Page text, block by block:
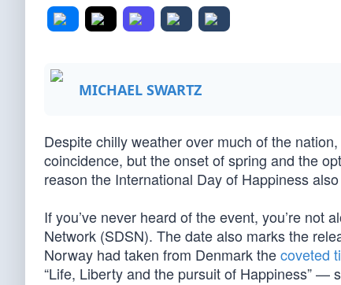
MICHAEL SWARTZ
Despite chilly weather over much of the
coincidence, but the onset of spring and the
reason the International Day of Happiness
If you’ve never heard of the event, you’re not
Network (SDSN). The date also marks the
Norway had taken from Denmark thecoveted
“Life, Liberty and the pursuit of Happiness” —